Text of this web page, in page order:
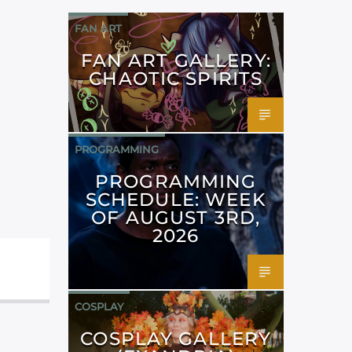
FAN ART
FAN ART GALLERY:
CHAOTIC SPIRITS
PROGRAMMING
PROGRAMMING
SCHEDULE: WEEK
OF AUGUST 3RD,
2026
COSPLAY
COSPLAY GALLERY